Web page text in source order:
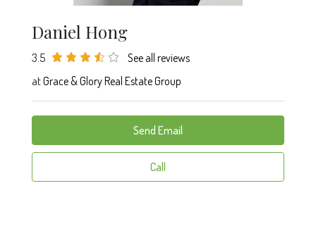
Daniel Hong
3.5
See all reviews
atGrace & Glory Real Estate Group
Send Email
Call